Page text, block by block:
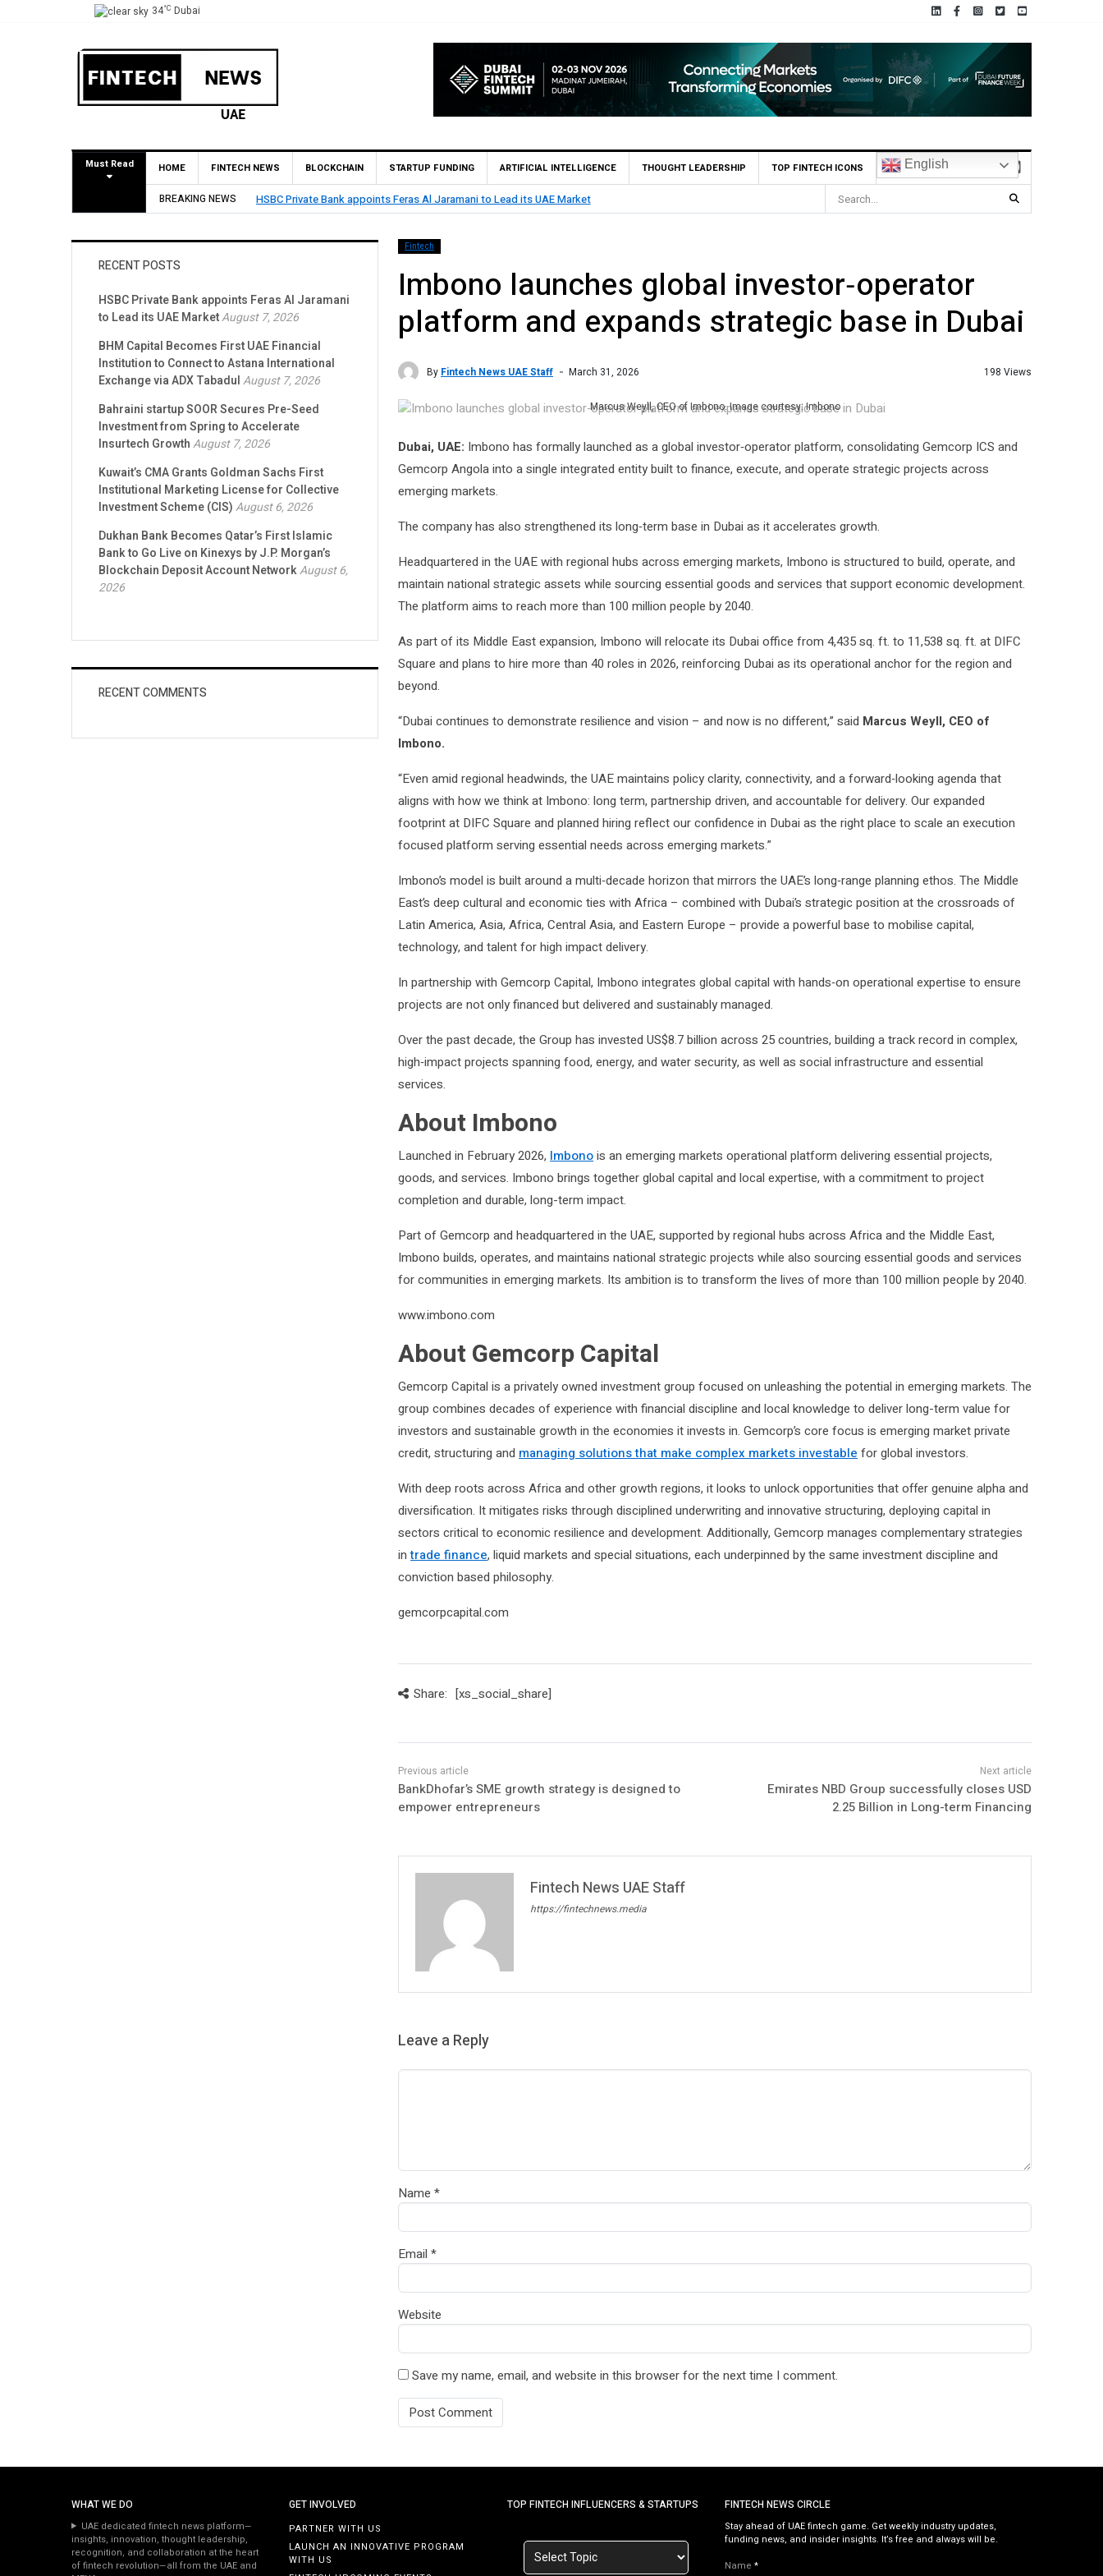
34°C Dubai
Must Read HOME FINTECH NEWS BLOCKCHAIN STARTUP FUNDING ARTIFICIAL INTELLIGENCE THOUGHT LEADERSHIP TOP FINTECH ICONS English
BREAKING NEWS
HSBC Private Bank appoints Feras Al Jaramani to Lead its UAE Market BHM Capital Becomes First UAE Financial Institution to Connect to Astana International
Fintech
Imbono launches global investor‑operator
platform and expands strategic base in Dubai
By Fintech News UAE Staff March 31, 2026 198 Views
Marcus Weyll, CEO of Imbono. Image courtesy: Imbono
Dubai, UAE: Imbono has formally launched as a global investor‑operator platform, consolidating Gemcorp ICS and
Gemcorp Angola into a single integrated entity built to finance, execute, and operate strategic projects across
emerging markets.
The company has also strengthened its long‑term base in Dubai as it accelerates growth.
Headquartered in the UAE with regional hubs across emerging markets, Imbono is structured to build, operate, and
maintain national strategic assets while sourcing essential goods and services that support economic development.
The platform aims to reach more than 100 million people by 2040.
As part of its Middle East expansion, Imbono will relocate its Dubai office from 4,435 sq. ft. to 11,538 sq. ft. at DIFC
Square and plans to hire more than 40 roles in 2026, reinforcing Dubai as its operational anchor for the region and
beyond.
“Dubai continues to demonstrate resilience and vision – and now is no different,” said Marcus Weyll, CEO of
Imbono.
“Even amid regional headwinds, the UAE maintains policy clarity, connectivity, and a forward‑looking agenda that
aligns with how we think at Imbono: long term, partnership driven, and accountable for delivery. Our expanded
footprint at DIFC Square and planned hiring reflect our confidence in Dubai as the right place to scale an execution
focused platform serving essential needs across emerging markets.”
Imbono’s model is built around a multi‑decade horizon that mirrors the UAE’s long‑range planning ethos. The Middle
East’s deep cultural and economic ties with Africa – combined with Dubai’s strategic position at the crossroads of
Latin America, Asia, Africa, Central Asia, and Eastern Europe – provide a powerful base to mobilise capital,
technology, and talent for high impact delivery.
In partnership with Gemcorp Capital, Imbono integrates global capital with hands‑on operational expertise to ensure
projects are not only financed but delivered and sustainably managed.
Over the past decade, the Group has invested US$8.7 billion across 25 countries, building a track record in complex,
high‑impact projects spanning food, energy, and water security, as well as social infrastructure and essential
services.
About Imbono
Launched in February 2026, Imbonois an emerging markets operational platform delivering essential projects,
goods, and services. Imbono brings together global capital and local expertise, with a commitment to project
completion and durable, long-term impact.
Part of Gemcorp and headquartered in the UAE, supported by regional hubs across Africa and the Middle East,
Imbono builds, operates, and maintains national strategic projects while also sourcing essential goods and services
for communities in emerging markets. Its ambition is to transform the lives of more than 100 million people by 2040.
www.imbono.com
About Gemcorp Capital
Gemcorp Capital is a privately owned investment group focused on unleashing the potential in emerging markets. The
group combines decades of experience with financial discipline and local knowledge to deliver long-term value for
investors and sustainable growth in the economies it invests in. Gemcorp’s core focus is emerging market private
credit, structuring and managing solutions that make complex markets investable for global investors.
With deep roots across Africa and other growth regions, it looks to unlock opportunities that offer genuine alpha and
diversification. It mitigates risks through disciplined underwriting and innovative structuring, deploying capital in
sectors critical to economic resilience and development. Additionally, Gemcorp manages complementary strategies
intrade finance, liquid markets and special situations, each underpinned by the same investment discipline and
conviction based philosophy.
gemcorpcapital.com
Share: [xs_social_share]
BankDhofar’s SME growth strategy is designed to
empower entrepreneurs
Emirates NBD Group successfully closes USD
2.25 Billion in Long-term Financing
Fintech News UAE Staff
https://fintechnews.media
Leave a Reply
Name *
Email *
Website
Save my name, email, and website in this browser for the next time I comment.
RECENT POSTS
HSBC Private Bank appoints Feras Al Jaramani
to Lead its UAE MarketAugust 7, 2026
BHM Capital Becomes First UAE Financial
Institution to Connect to Astana International
Exchange via ADX TabadulAugust 7, 2026
Bahraini startup SOOR Secures Pre-Seed
Investment from Spring to Accelerate
Insurtech GrowthAugust 7, 2026
Kuwait’s CMA Grants Goldman Sachs First
Institutional Marketing License for Collective
Investment Scheme (CIS)August 6, 2026
Dukhan Bank Becomes Qatar’s First Islamic
Bank to Go Live on Kinexys by J.P. Morgan’s
Blockchain Deposit Account NetworkAugust 6,
2026
RECENT COMMENTS
WHAT WE DO
UAE dedicated fintech news platform—
insights, innovation, thought leadership,
recognition, and collaboration at the heart
of fintech revolution—all from the UAE and
GET INVOLVED
PARTNER WITH US
LAUNCH AN INNOVATIVE PROGRAM
WITH US
TOP FINTECH INFLUENCERS & STARTUPS FINTECH NEWS CIRCLE
Stay ahead of UAE fintech game. Get weekly industry updates,
funding news, and insider insights. It’s free and always will be.
Name *